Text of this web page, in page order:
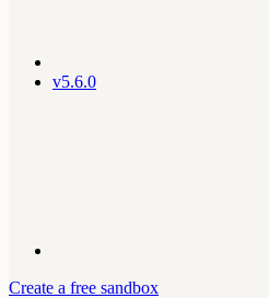
v5.6.0
Create a free sandbox